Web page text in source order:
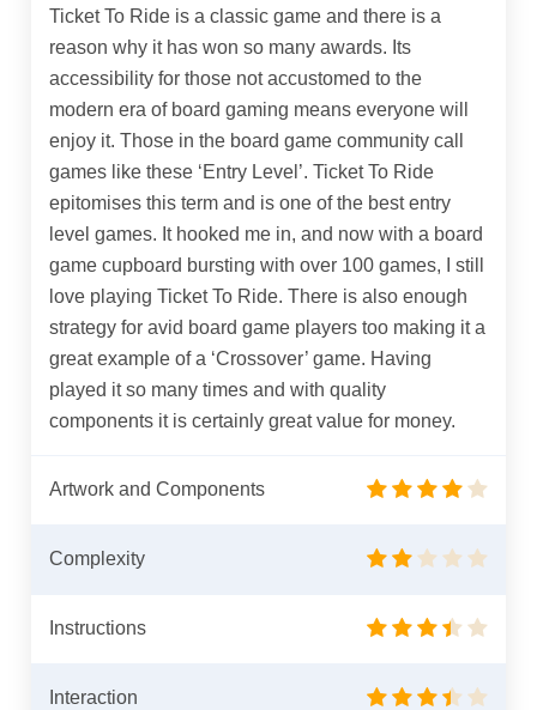
Ticket To Ride is a classic game and there is a
reason why it has won so many awards. Its
accessibility for those not accustomed to the
modern era of board gaming means everyone will
enjoy it. Those in the board game community call
games like these ‘Entry Level’. Ticket To Ride
epitomises this term and is one of the best entry
level games. It hooked me in, and now with a board
game cupboard bursting with over 100 games, I still
love playing Ticket To Ride. There is also enough
strategy for avid board game players too making it a
great example of a ‘Crossover’ game. Having
played it so many times and with quality
components it is certainly great value for money.
Artwork and Components
Complexity
Instructions
Interaction